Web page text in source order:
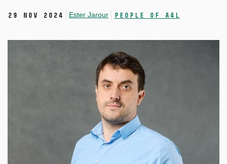
29 Nov 2024 Ester Jarour People of A4L